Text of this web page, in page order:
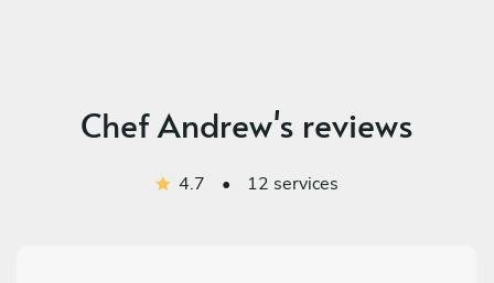
Chef Andrew's reviews
4.7 • 12 services